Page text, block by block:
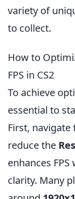
variety of
to collect.
How to
FPS in CS2
To achieve
essential to
First, navigate
reduce the
enhances
clarity. Many